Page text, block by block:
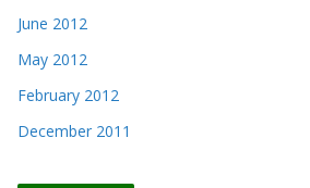
June 2012
May 2012
February 2012
December 2011